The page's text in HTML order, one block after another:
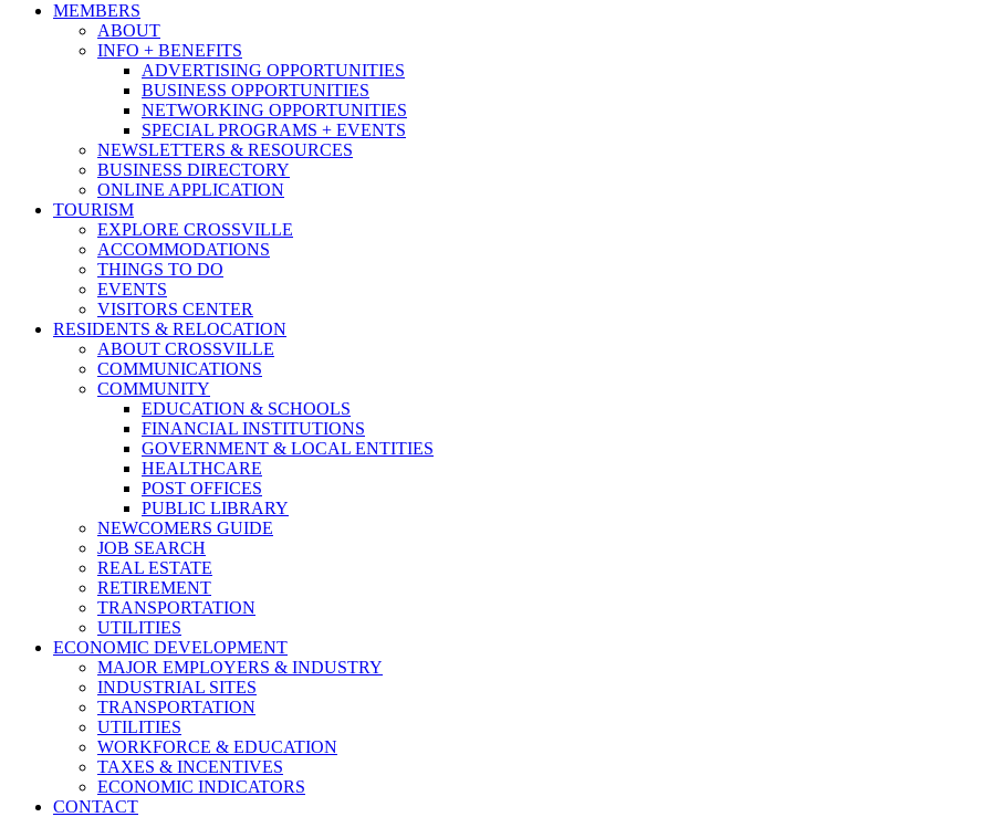
MEMBERS
ABOUT
INFO + BENEFITS
ADVERTISING OPPORTUNITIES
BUSINESS OPPORTUNITIES
NETWORKING OPPORTUNITIES
SPECIAL PROGRAMS + EVENTS
NEWSLETTERS & RESOURCES
BUSINESS DIRECTORY
ONLINE APPLICATION
TOURISM
EXPLORE CROSSVILLE
ACCOMMODATIONS
THINGS TO DO
EVENTS
VISITORS CENTER
RESIDENTS & RELOCATION
ABOUT CROSSVILLE
COMMUNICATIONS
COMMUNITY
EDUCATION & SCHOOLS
FINANCIAL INSTITUTIONS
GOVERNMENT & LOCAL ENTITIES
HEALTHCARE
POST OFFICES
PUBLIC LIBRARY
NEWCOMERS GUIDE
JOB SEARCH
REAL ESTATE
RETIREMENT
TRANSPORTATION
UTILITIES
ECONOMIC DEVELOPMENT
MAJOR EMPLOYERS & INDUSTRY
INDUSTRIAL SITES
TRANSPORTATION
UTILITIES
WORKFORCE & EDUCATION
TAXES & INCENTIVES
ECONOMIC INDICATORS
CONTACT